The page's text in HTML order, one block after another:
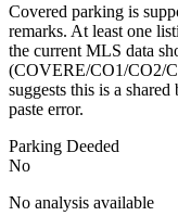
Covered parking is
remarks. At least one
the current MLS data
(COVERE/CO1/CO2/
suggests this is a
paste error.
Parking Deeded
No
No analysis available